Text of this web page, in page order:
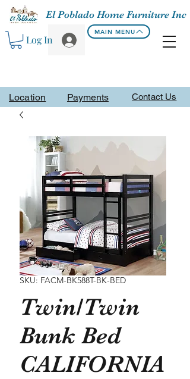
Contact Us
El Poblado Home Furniture Inc
Log In
MAIN MENU
Location Payments
SKU: FACM-BK588T-BK-BED
Twin/Twin
Bunk Bed
CALIFORNIA